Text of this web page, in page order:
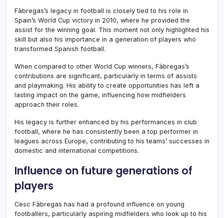
Fàbregas’s legacy in football is closely tied to his role in
Spain’s World Cup victory in 2010, where he provided the
assist for the winning goal. This moment not only highlighted his
skill but also his importance in a generation of players who
transformed Spanish football.
When compared to other World Cup winners, Fàbregas’s
contributions are significant, particularly in terms of assists
and playmaking. His ability to create opportunities has left a
lasting impact on the game, influencing how midfielders
approach their roles.
His legacy is further enhanced by his performances in club
football, where he has consistently been a top performer in
leagues across Europe, contributing to his teams’ successes in
domestic and international competitions.
Influence on future generations of
players
Cesc Fàbregas has had a profound influence on young
footballers, particularly aspiring midfielders who look up to his